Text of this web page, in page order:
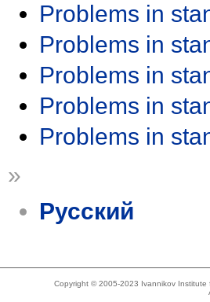
Problems in
Problems in
Problems in
Problems in
Problems in
»
Русский
Copyright © 2005-2023 Ivannikov Institute